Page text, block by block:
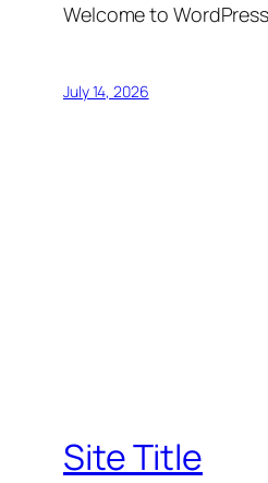
Welcome to
July 14, 2026
Site Title